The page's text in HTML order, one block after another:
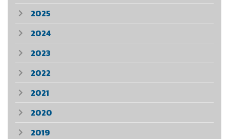
2025
2024
2023
2022
2021
2020
2019